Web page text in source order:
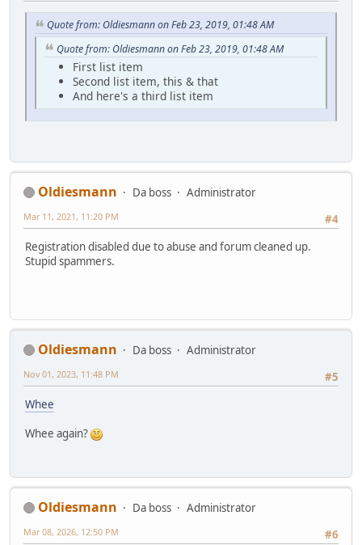
Quote from: Oldiesmann on Feb 23, 2019, 01:48 AM
Quote from: Oldiesmann on Feb 23, 2019, 01:48 AM
First list item
Second list item, this & that
And here's a third list item
Oldiesmann Da boss
Administrator
#4
Mar 11, 2021, 11:20 PM
Registration disabled due to abuse and forum cleaned up.
Stupid spammers.
Oldiesmann Da boss
Administrator
#5
Nov 01, 2023, 11:48 PM
Whee
Whee again?
Oldiesmann Da boss
Administrator
#6
Mar 08, 2026, 12:50 PM